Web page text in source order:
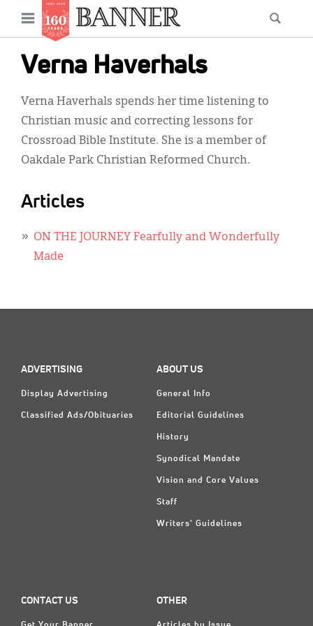
content
Open
menu
Verna Haverhals
Verna Haverhals spends her time listening to
Christian music and correcting lessons for
Crossroad Bible Institute. She is a member of
Oakdale Park Christian Reformed Church.
Articles
ON THE JOURNEY Fearfully and Wonderfully
Made
ADVERTISING
Display Advertising
Classified Ads/Obituaries
ABOUT US
General Info
Editorial Guidelines
History
Synodical Mandate
Vision and Core Values
Staff
Writers' Guidelines
CONTACT US OTHER
Main
navigation
News
Features
Columns
As I Was Saying
Reviews
Our Shared Ministry
Extras
Secondary
Menu
Resources
About